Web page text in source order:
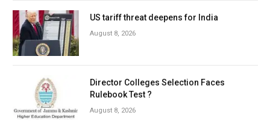
US tariff threat deepens for India
August 8, 2026
Director Colleges Selection Faces
Rulebook Test ?
August 8, 2026